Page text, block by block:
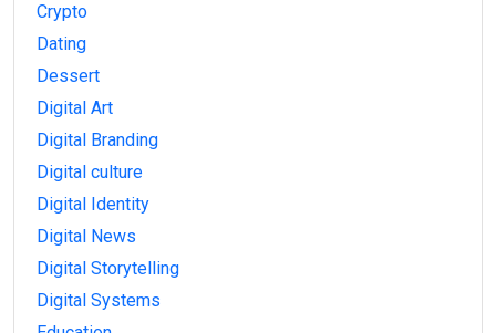
Crypto
Dating
Dessert
Digital Art
Digital Branding
Digital culture
Digital Identity
Digital News
Digital Storytelling
Digital Systems